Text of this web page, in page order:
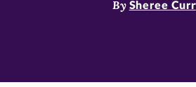
By Sheree